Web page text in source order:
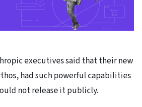
executives said that their new
had such powerful capabilities
not release it publicly.